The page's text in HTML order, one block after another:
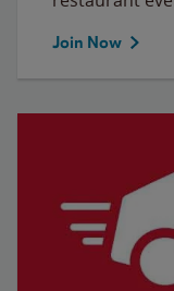
Join Now